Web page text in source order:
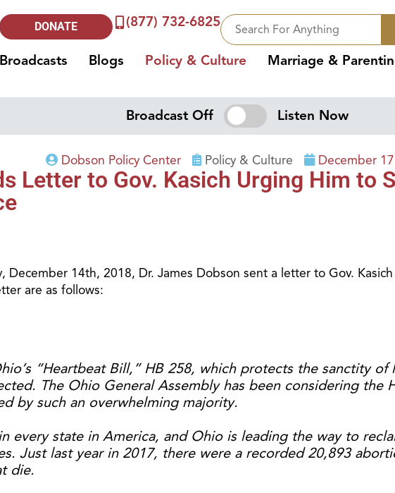
DONATE (877) 732-6825
Broadcasts Blogs Policy & Culture Marriage &
Broadcast Off Listen Now
Dobson Policy Center Policy & Culture December
Letter to Gov. Kasich Urging Him to
December 14th, 2018, Dr. James Dobson sent a letter to Gov.
are as follows:
“Heartbeat Bill,” HB 258, which protects the sanctity
The Ohio General Assembly has been considering the
by such an overwhelming majority.
every state in America, and Ohio is leading the way to
Just last year in 2017, there were a recorded 20,893
die.